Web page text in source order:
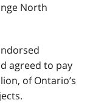
North
agreed to pay
of Ontario’s